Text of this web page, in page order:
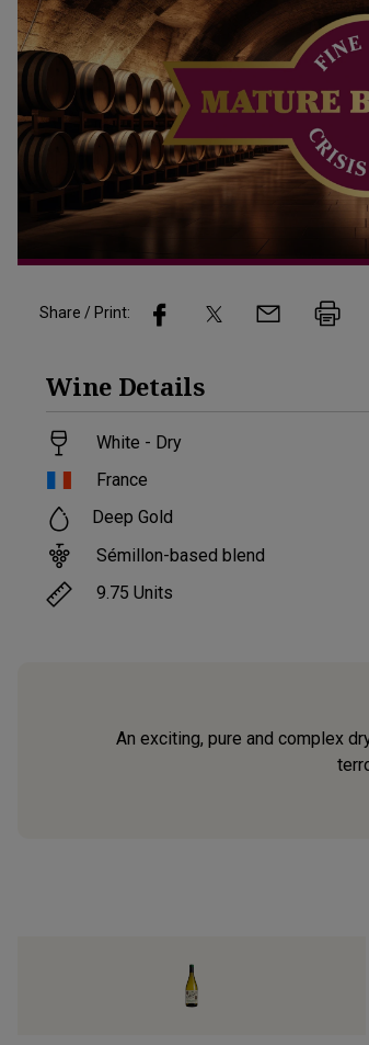
Share / Print:
Wine Details
White - Dry
France
Deep Gold
Sémillon-based blend
9.75 Units
An exciting, pure and complex